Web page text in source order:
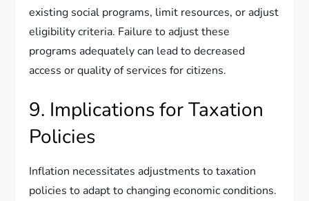
existing social programs, limit resources, or adjust
eligibility criteria. Failure to adjust these
programs adequately can lead to decreased
access or quality of services for citizens.
9. Implications for Taxation
Policies
Inflation necessitates adjustments to taxation
policies to adapt to changing economic conditions.